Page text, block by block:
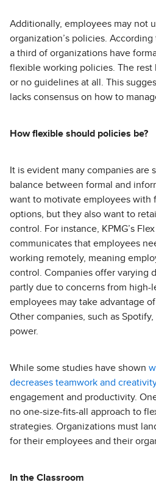
Additionally, employees may not
organization’s policies.
a third of organizations have
flexible working policies. The
or no guidelines at all. This
lacks consensus on how to
How flexible should policies be?
It is evident many companies are
balance between formal and
want to motivate employees with
options, but they also want to
control. For instance, KPMG’s
communicates that employees
working remotely, meaning
control. Companies offer varying
partly due to concerns from high-
employees may take advantage
Other companies, such as
power.
While some studies have shown
decreases teamwork and creativity
engagement and productivity.
no one-size-fits-all approach to
strategies. Organizations must
for their employees and their
In the Classroom